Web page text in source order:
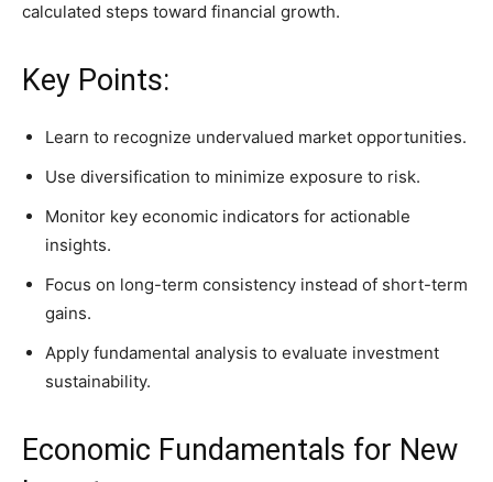
calculated steps toward financial growth.
Key Points:
Learn to recognize undervalued market opportunities.
Use diversification to minimize exposure to risk.
Monitor key economic indicators for actionable
insights.
Focus on long-term consistency instead of short-term
gains.
Apply fundamental analysis to evaluate investment
sustainability.
Economic Fundamentals for New